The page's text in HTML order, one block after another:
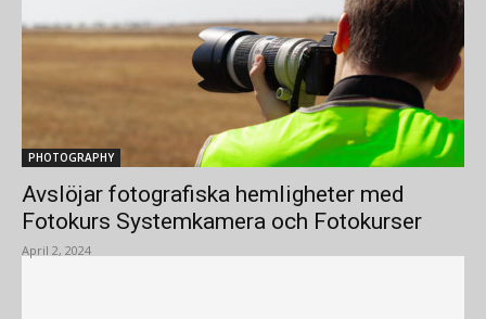
PHOTOGRAPHY
Avslöjar fotografiska hemligheter med
Fotokurs Systemkamera och Fotokurser
April 2, 2024